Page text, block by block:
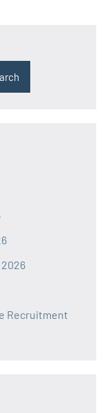
2026
Recruitment